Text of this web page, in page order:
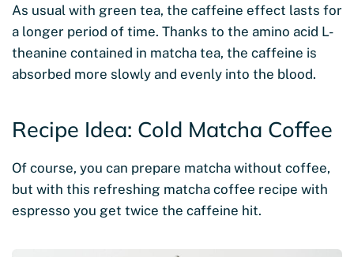
As usual with green tea, the caffeine effect lasts for
a longer period of time. Thanks to the amino acid L-
theanine contained in matcha tea, the caffeine is
absorbed more slowly and evenly into the blood.
Recipe Idea: Cold Matcha Coffee
Of course, you can prepare matcha without coffee,
but with this refreshing matcha coffee recipe with
espresso you get twice the caffeine hit.